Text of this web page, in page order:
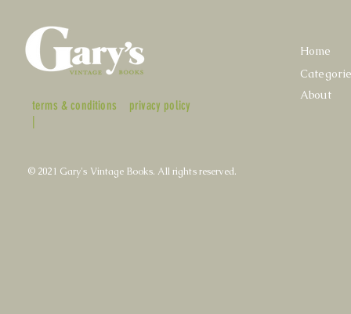
terms & conditions
|
privacy policy
Home
About
© 2021 Gary's Vintage Books. All rights reserved.